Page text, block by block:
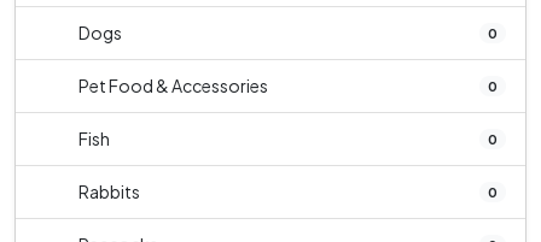
Dogs 0
Pet Food & Accessories 0
Fish 0
Rabbits 0